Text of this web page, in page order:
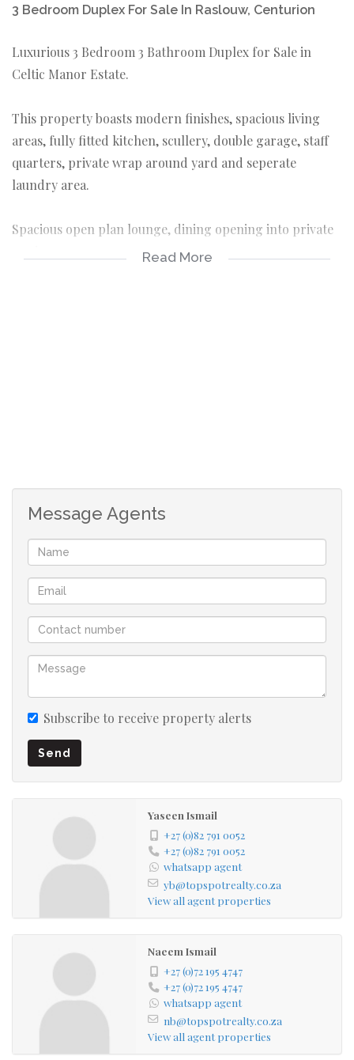
3 Bedroom Duplex For Sale In Raslouw, Centurion
Luxurious 3 Bedroom 3 Bathroom Duplex for Sale in
Celtic Manor Estate.
This property boasts modern finishes, spacious living
areas, fully fitted kitchen, scullery, double garage, staff
quarters, private wrap around yard and seperate
laundry area.
Spacious open plan lounge, dining opening into private
floor.
Neat wrap-around yard.
Staff Quarters.
Laundry Area.
Secure estate offering many different amenities like
Prepaid Electricity
Read More
Message Agents
Subscribe to receive property alerts
Send
Yaseen Ismail
+27 (0)82 791 0052
+27 (0)82 791 0052
whatsapp agent
yb@topspotrealty.co.za
View all agent properties
Naeem Ismail
+27 (0)72 195 4747
+27 (0)72 195 4747
whatsapp agent
nb@topspotrealty.co.za
View all agent properties